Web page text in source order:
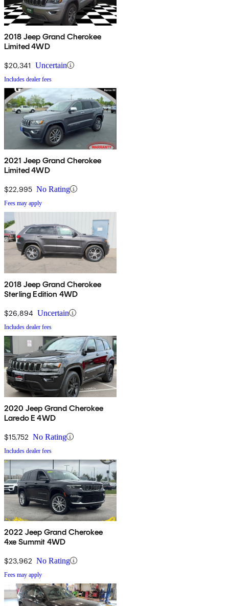
2018 Jeep Grand Cherokee
Limited 4WD
$20,341 Uncertain
Includes dealer fees
2021 Jeep Grand Cherokee
Limited 4WD
$22,995 No Rating
Fees may apply
2018 Jeep Grand Cherokee
Sterling Edition 4WD
$26,894 Uncertain
Includes dealer fees
2020 Jeep Grand Cherokee
Laredo E 4WD
$15,752 No Rating
Includes dealer fees
2022 Jeep Grand Cherokee
4xe Summit 4WD
$23,962 No Rating
Fees may apply